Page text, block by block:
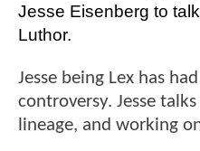
Jesse Eisenberg to
Luthor.
Jesse being Lex has
controversy. Jesse
lineage, and working